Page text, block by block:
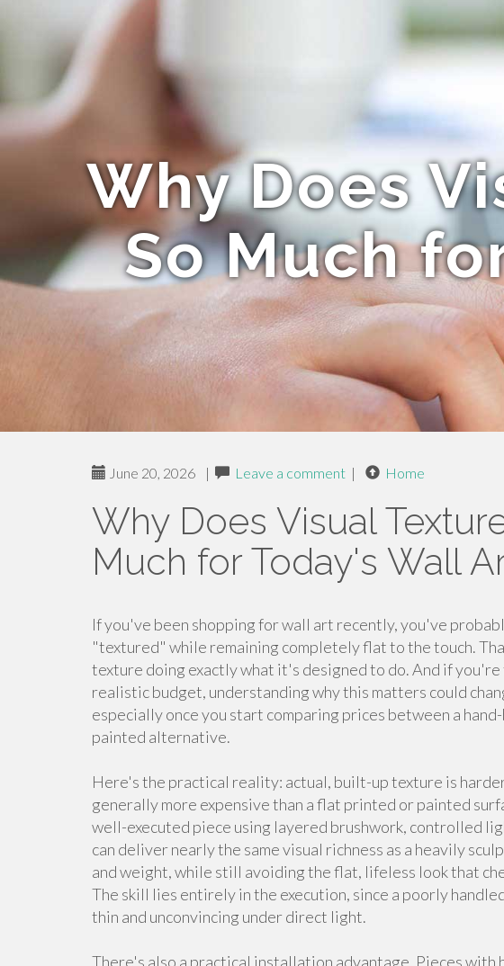
Why Does
So Much
June 20, 2026 | Leave a comment | Home
Why Does Visual
Much for Today's Wall
If you've been shopping for wall art recently, you've
"textured" while remaining completely flat to the touch.
texture doing exactly what it's designed to do. And if
realistic budget, understanding why this matters could
especially once you start comparing prices between a
painted alternative.
Here's the practical reality: actual, built-up texture is
generally more expensive than a flat printed or painted
well-executed piece using layered brushwork, controlled
can deliver nearly the same visual richness as a heavily
and weight, while still avoiding the flat, lifeless look that
The skill lies entirely in the execution, since a poorly
thin and unconvincing under direct light.
There's also a practical installation advantage. Pieces